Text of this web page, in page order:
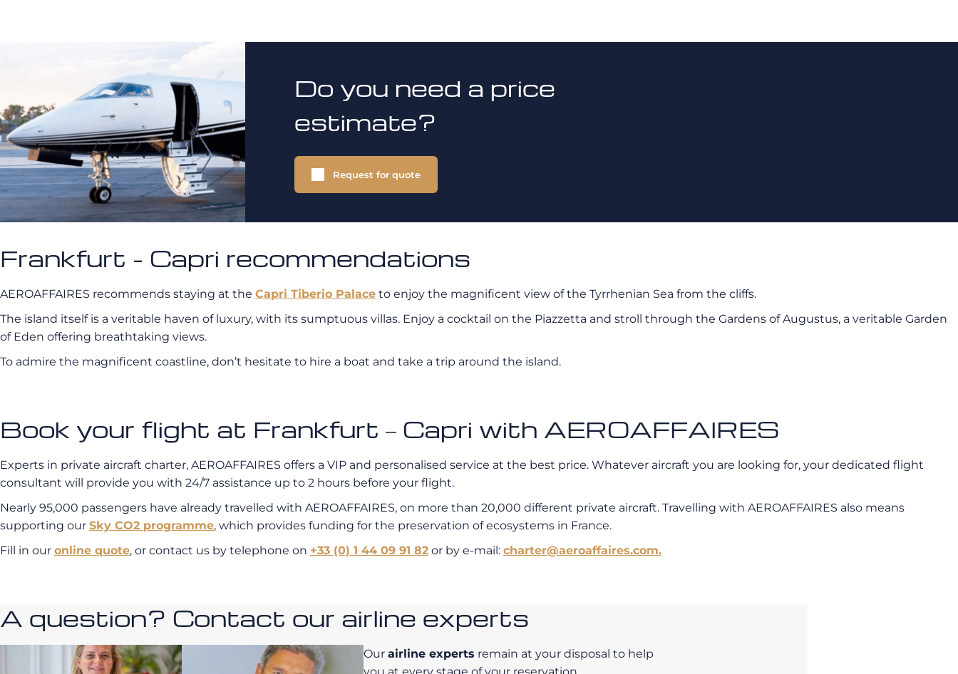
Do you need a price
estimate?
Request for quote
Frankfurt - Capri recommendations
AEROAFFAIRES recommends staying at the Capri Tiberio Palace to enjoy the magnificent view of the Tyrrhenian Sea from the cliffs.
The island itself is a veritable haven of luxury, with its sumptuous villas. Enjoy a cocktail on the Piazzetta and stroll through the Gardens of Augustus, a veritable Garden
of Eden offering breathtaking views.
To admire the magnificent coastline, don’t hesitate to hire a boat and take a trip around the island.
Book your flight at Frankfurt – Capri with AEROAFFAIRES
Experts in private aircraft charter, AEROAFFAIRES offers a VIP and personalised service at the best price. Whatever aircraft you are looking for, your dedicated flight
consultant will provide you with 24/7 assistance up to 2 hours before your flight.
Nearly 95,000 passengers have already travelled with AEROAFFAIRES, on more than 20,000 different private aircraft. Travelling with AEROAFFAIRES also means
supporting our Sky CO2 programme, which provides funding for the preservation of ecosystems in France.
Fill in our online quote, or contact us by telephone on +33 (0) 1 44 09 91 82 or by e-mail: charter@aeroaffaires.com.
A question? Contact our airline experts
Our airline experts remain at your disposal to help